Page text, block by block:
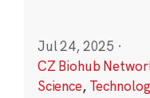
Jul 24, 2025 ·
CZ Biohub
Science,